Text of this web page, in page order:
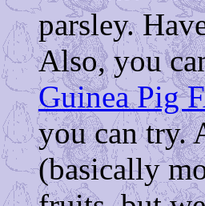
parsley.
Also, you
Guinea Pig
you can try.
(basically